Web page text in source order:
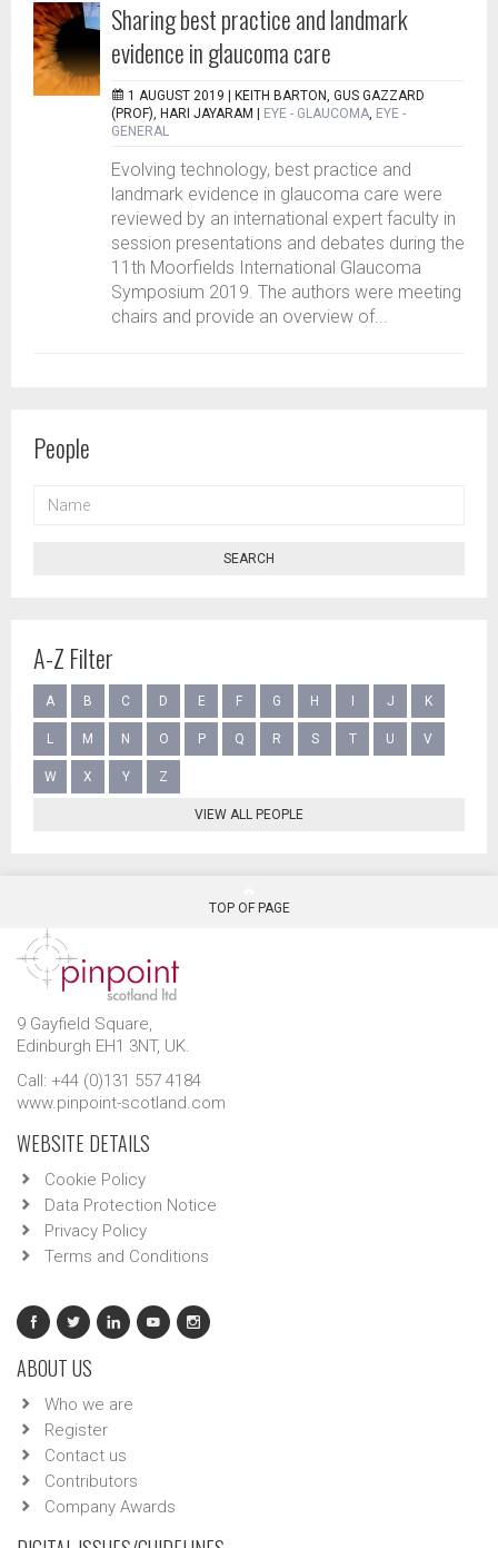
Sharing best practice and landmark
evidence in glaucoma care
1 AUGUST 2019 |
KEITH BARTON, GUS GAZZARD
(PROF), HARI JAYARAM
EYE - GLAUCOMA, EYE -
GENERAL
Evolving technology, best practice and
landmark evidence in glaucoma care were
reviewed by an international expert faculty in
session presentations and debates during the
11th Moorfields International Glaucoma
Symposium 2019. The authors were meeting
chairs and provide an overview of...
People
SEARCH
A-Z Filter
A B C D E F G H J K
L M N O P Q R S T U V
W X Y Z
VIEW ALL PEOPLE
TOP OF PAGE
9 Gayfield Square,
Edinburgh EH1 3NT, UK.
Call: +44 (0)131 557 4184
www.pinpoint-scotland.com
WEBSITE DETAILS
Cookie Policy
Data Protection Notice
Privacy Policy
Terms and Conditions
ABOUT US
Who we are
Register
Contact us
Contributors
Company Awards